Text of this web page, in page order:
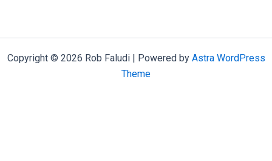
Copyright © 2026 Rob Faludi | Powered by Astra WordPress
Theme